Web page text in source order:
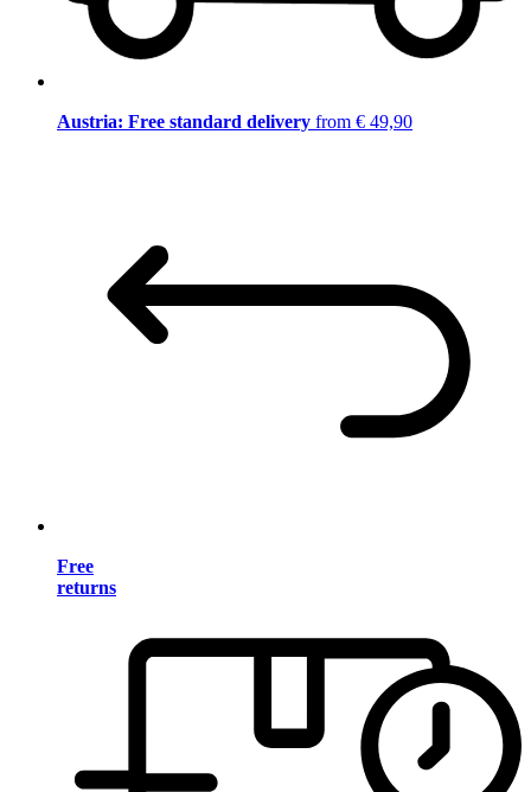
Austria: Free standard delivery from € 49,90
Free
returns